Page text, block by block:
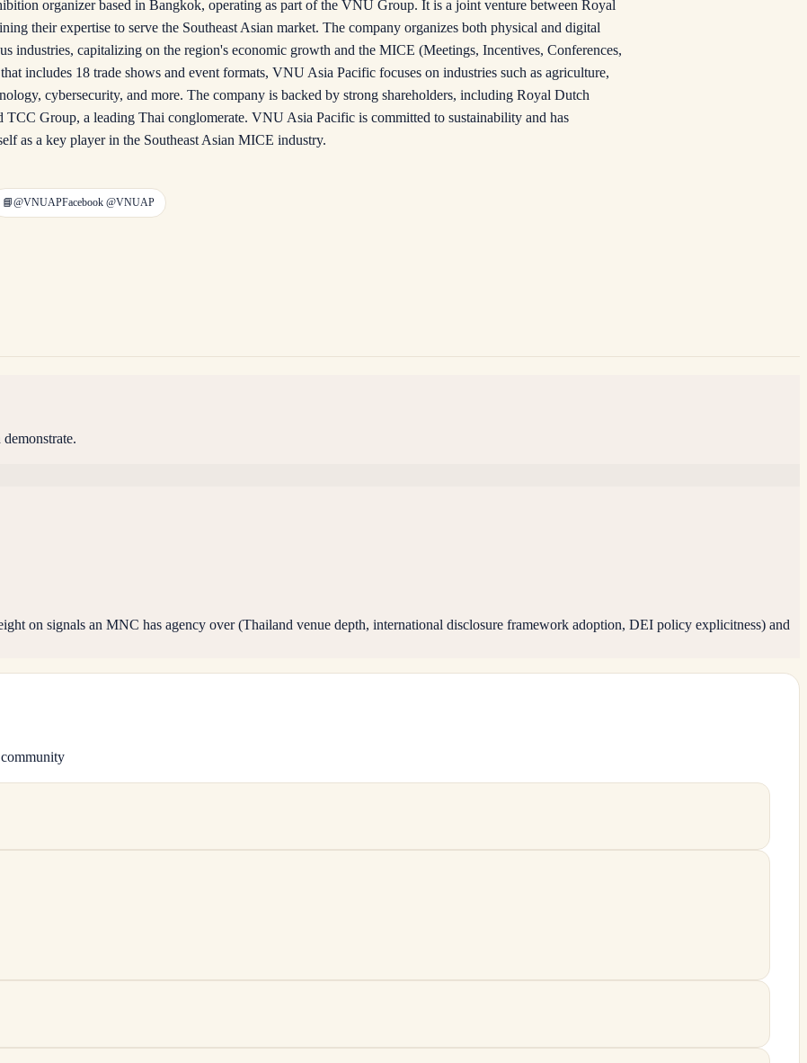
organizer based in Bangkok, operating as part of the VNU Group. It is a joint venture between Royal
their expertise to serve the Southeast Asian market. The company organizes both physical and digital
industries, capitalizing on the region's economic growth and the MICE (Meetings, Incentives, Conferences,
includes 18 trade shows and event formats, VNU Asia Pacific focuses on industries such as agriculture,
cybersecurity, and more. The company is backed by strong shareholders, including Royal Dutch
TCC Group, a leading Thai conglomerate. VNU Asia Pacific is committed to sustainability and has
as a key player in the Southeast Asian MICE industry.
📘@VNUAPFacebook @VNUAP
on signals an MNC has agency over (Thailand venue depth, international disclosure framework adoption, DEI policy explicitness) and